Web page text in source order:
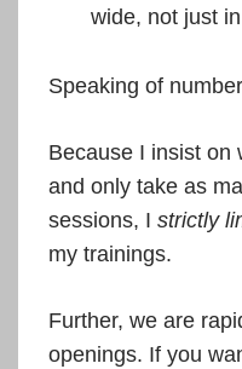
wide, not just
Speaking of
Because I insist on
and only take as
sessions, I strictly
my trainings.
Further, we are
openings. If you